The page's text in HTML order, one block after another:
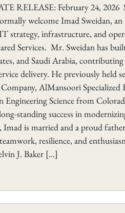
RELEASE: February 24,
welcome Imad Sweidan,
strategy, infrastructure, and
Services. Mr. Sweidan has
and Saudi Arabia,
delivery. He previously held
AlMansoori
Engineering Science from
standing success in
is married and a proud
resilience, and
J. Baker […]